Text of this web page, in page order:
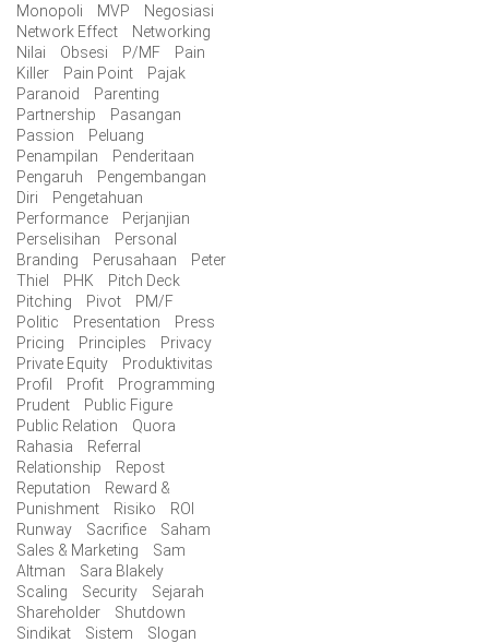
Monopoli
MVP
Negosiasi
Network Effect
Networking
Nilai
Obsesi P/MF
Pain
Killer
Pain Point
Pajak
Paranoid
Parenting
Partnership
Pasangan
Passion
Peluang
Penampilan
Penderitaan
Pengaruh
Pengembangan
Diri
Pengetahuan
Performance
Perjanjian
Perselisihan
Personal
Branding
Perusahaan
Peter
Thiel
PHK
Pitch Deck
Pitching
Pivot
PM/F
Politic
Presentation
Press
Pricing
Principles
Privacy
Private Equity
Produktivitas
Profil
Profit
Programming
Prudent
Public Figure
Public Relation
Quora
Rahasia
Referral
Relationship
Repost
Reputation
Reward &
Punishment
Risiko
ROI
Runway
Sacrifice
Saham
Sales & Marketing
Sam
Altman
Sara Blakely
Scaling
Security
Sejarah
Shareholder
Shutdown
Sindikat
Sistem
Slogan